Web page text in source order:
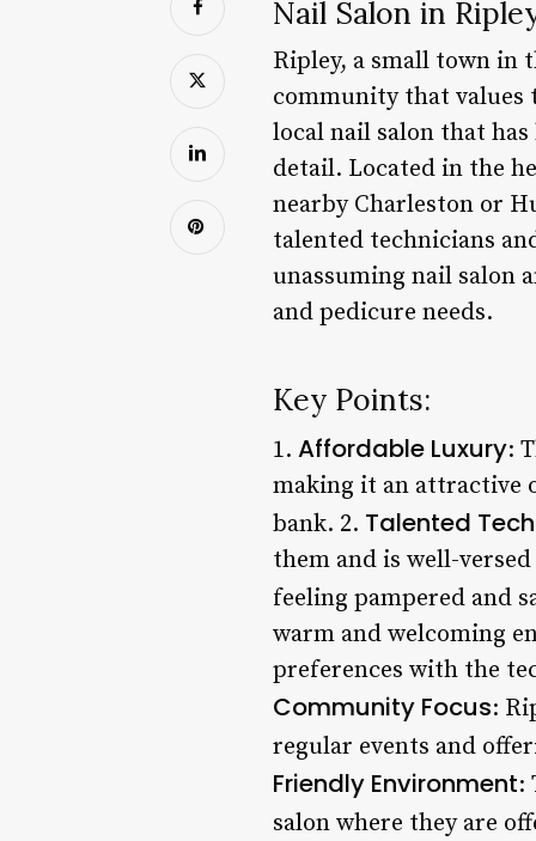
Nail Salon in
Ripley, a small town in
community that values
local nail salon that
detail. Located in the
nearby Charleston or
talented technicians
unassuming nail salon
and pedicure needs.
Key Points:
1. Affordable Luxury:
making it an attractive
bank. 2. Talented
them and is well-
feeling pampered and
warm and welcoming
preferences with the
Community Focus:
regular events and
Friendly Environment:
salon where they are